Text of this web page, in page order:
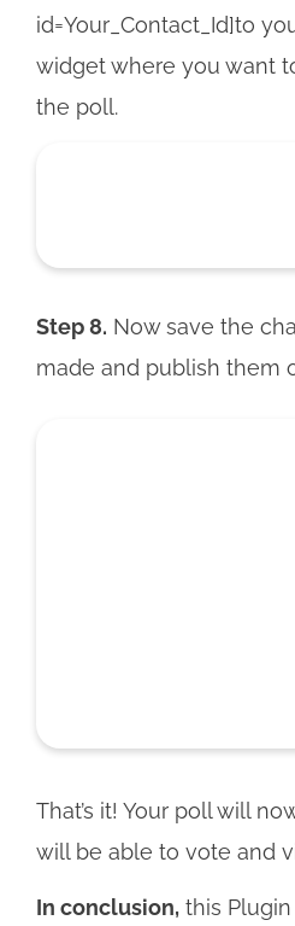
id=Your_Contact_Id]to
widget where you want
the poll.
Step 8. Now save the
made and publish them
That’s it! Your poll will
will be able to vote and
In conclusion, this